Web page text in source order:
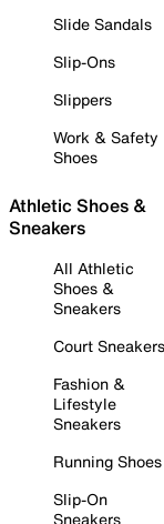
Slide Sandals
Slip-Ons
Slippers
Work & Safety
Shoes
Athletic Shoes &
Sneakers
All Athletic
Shoes &
Sneakers
Court Sneakers
Fashion &
Lifestyle
Sneakers
Running Shoes
Slip-On
Sneakers